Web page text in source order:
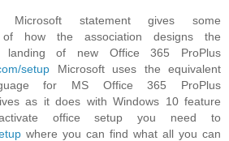
Microsoft statement gives some
of how the association designs the
landing of new Office 365 ProPlus
setup Microsoft uses the equivalent
for MS Office 365 ProPlus
as it does with Windows 10 feature
activate office setup you need to
where you can find what all you can